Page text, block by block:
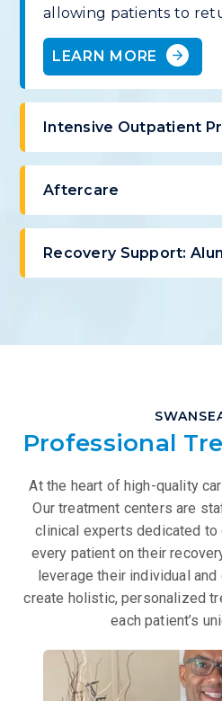
allowing patients to
LEARN MORE
Intensive Outpatient
Aftercare
Recovery Support:
Professional
At the heart of high-quality
Our treatment centers are
clinical experts dedicated to
every patient on their
leverage their individual
create holistic, personalized
each patient’s